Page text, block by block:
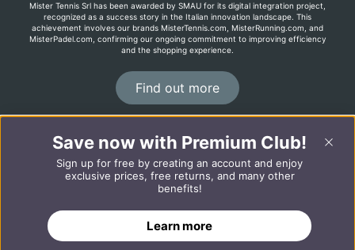
ADD TO CART
Mister Tennis Srl has been awarded by SMAU for its digital integration project,
recognized as a success story in the Italian innovation landscape. This
achievement involves our brands MisterTennis.com, MisterRunning.com, and
MisterPadel.com, confirming our ongoing commitment to improving efficiency
and the shopping experience.
Find out more
©2026 MisterRunning.com
Italiano
Español
Save now with Premium Club!
Sign up for free by creating an account and enjoy
exclusive prices, free returns, and many other
benefits!
Learn more